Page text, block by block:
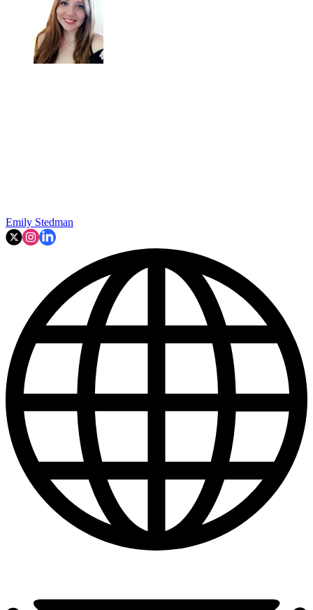
Emily Stedman